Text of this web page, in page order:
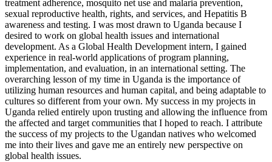
treatment adherence, mosquito net use and malaria prevention,
sexual reproductive health, rights, and services, and Hepatitis B
awareness and testing. I was most drawn to Uganda because I
desired to work on global health issues and international
development. As a Global Health Development intern, I gained
experience in real-world applications of program planning,
implementation, and evaluation, in an international setting. The
overarching lesson of my time in Uganda is the importance of
utilizing human resources and human capital, and being adaptable to
cultures so different from your own. My success in my projects in
Uganda relied entirely upon trusting and allowing the influence from
the affected and target communities that I hoped to reach. I attribute
the success of my projects to the Ugandan natives who welcomed
me into their lives and gave me an entirely new perspective on
global health issues.